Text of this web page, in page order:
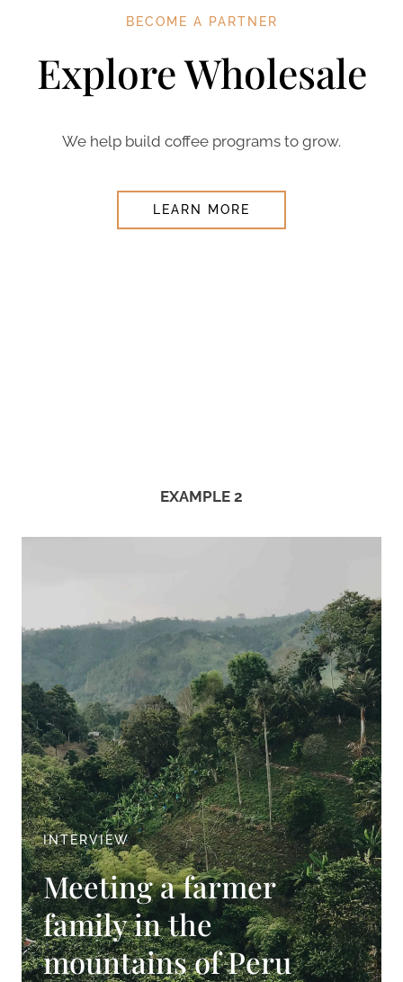
BECOME A PARTNER
Explore Wholesale
We help build coffee programs to grow.
LEARN MORE
EXAMPLE 2
INTERVIEW
Meeting a farmer
family in the
mountains of Peru